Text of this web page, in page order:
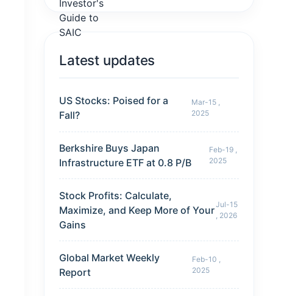
Latest updates
US Stocks: Poised for a
Fall?
Mar-15 ,
2025
Berkshire Buys Japan
Infrastructure ETF at 0.8 P/B
Feb-19 ,
2025
Stock Profits: Calculate,
Maximize, and Keep More of Your
Gains
Jul-15
, 2026
Global Market Weekly
Report
Feb-10 ,
2025